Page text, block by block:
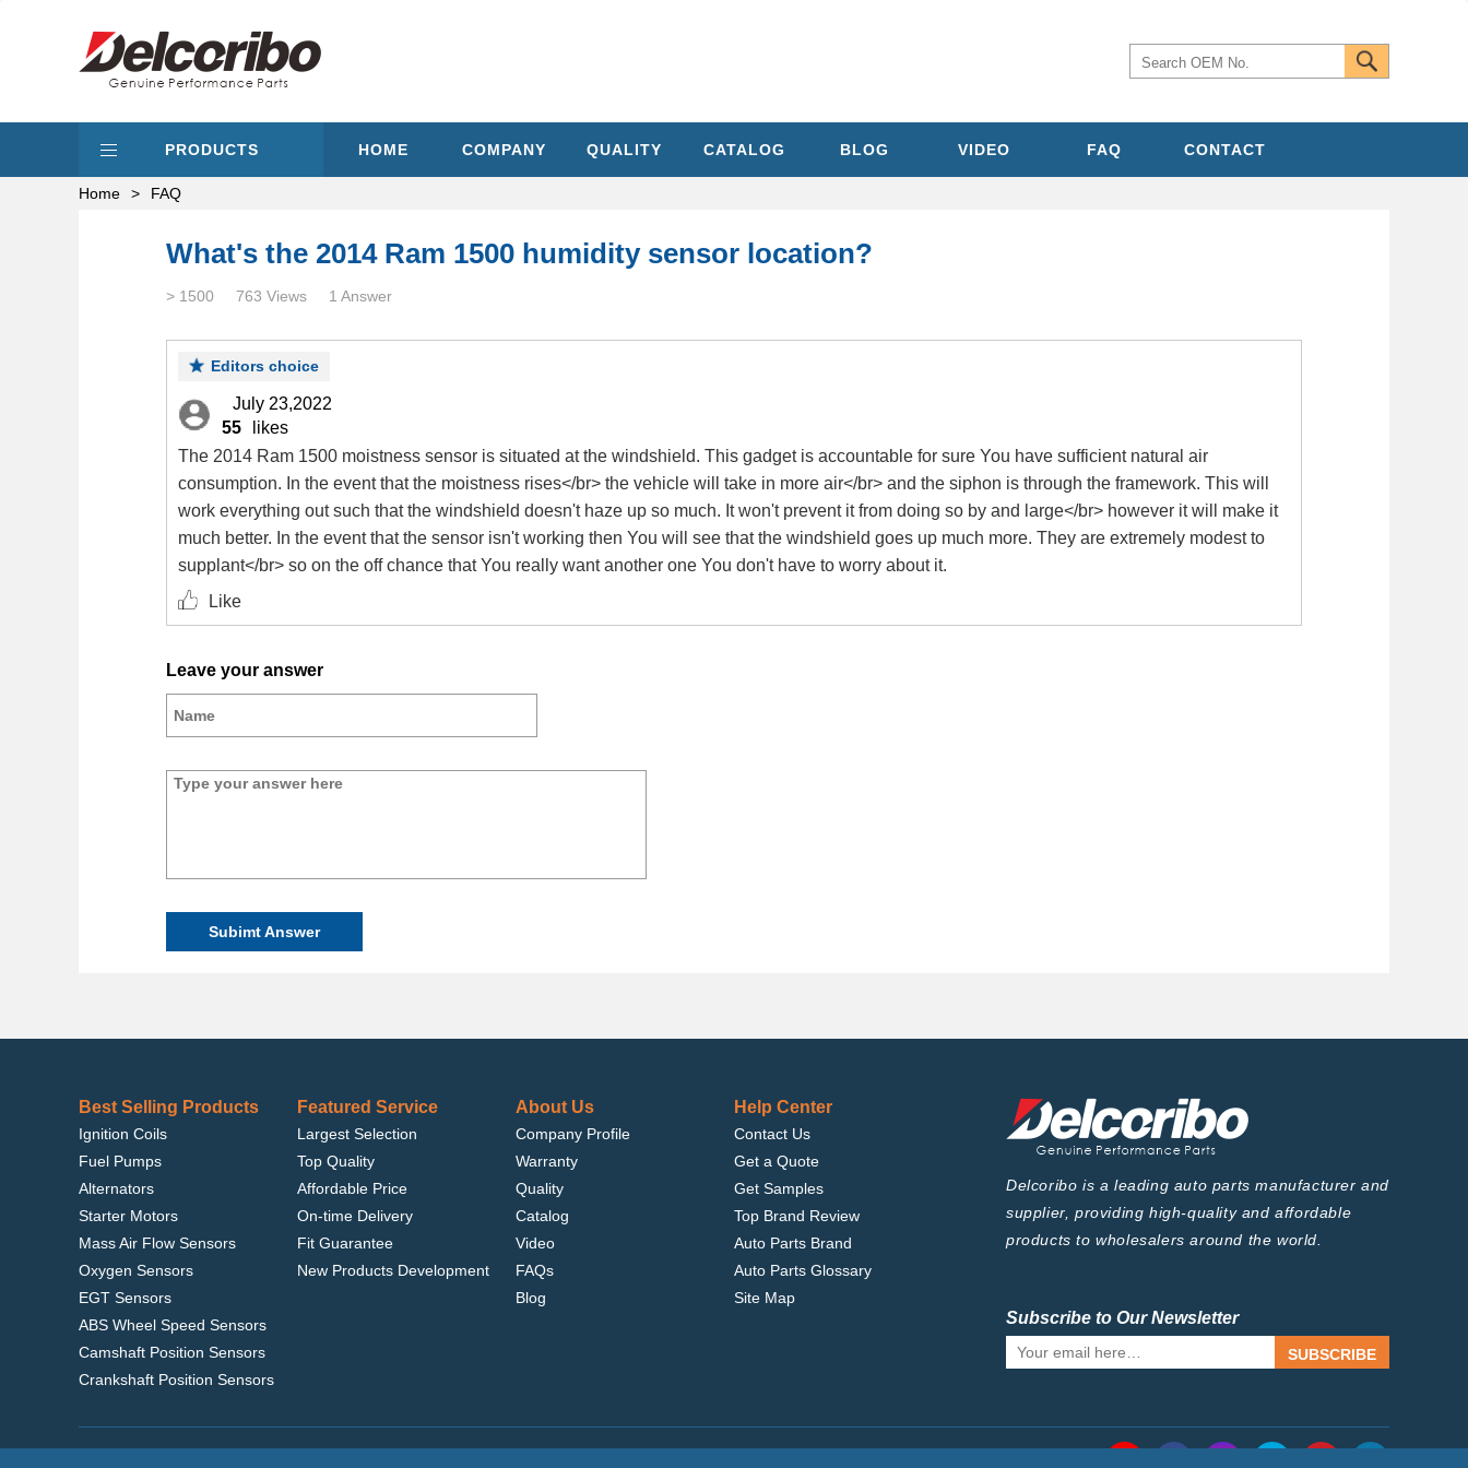
PRODUCTS HOME COMPANY QUALITY CATALOG BLOG VIDEO FAQ CONTACT
Home > FAQ
What's the 2014 Ram 1500 humidity sensor location?
> 1500 763 Views 1 Answer
Editors choice
July 23,2022
55
likes
The 2014 Ram 1500 moistness sensor is situated at the windshield. This gadget is accountable for sure You have sufficient natural air
consumption. In the event that the moistness rises</br> the vehicle will take in more air</br> and the siphon is through the framework. This will
work everything out such that the windshield doesn't haze up so much. It won't prevent it from doing so by and large</br> however it will make it
much better. In the event that the sensor isn't working then You will see that the windshield goes up much more. They are extremely modest to
supplant</br> so on the off chance that You really want another one You don't have to worry about it.
Like
Leave your answer
Subimt Answer
Best Selling Products
Ignition Coils
Fuel Pumps
Alternators
Starter Motors
Mass Air Flow Sensors
Oxygen Sensors
EGT Sensors
ABS Wheel Speed Sensors
Camshaft Position Sensors
Crankshaft Position Sensors
Featured Service
Largest Selection
Top Quality
Affordable Price
On-time Delivery
Fit Guarantee
New Products Development
About Us
Company Profile
Warranty
Quality
Catalog
Video
FAQs
Blog
Help Center
Contact Us
Get a Quote
Get Samples
Top Brand Review
Auto Parts Brand
Auto Parts Glossary
Site Map
Delcoribo is a leading auto parts manufacturer and
supplier, providing high-quality and affordable
products to wholesalers around the world.
Subscribe to Our Newsletter
SUBSCRIBE